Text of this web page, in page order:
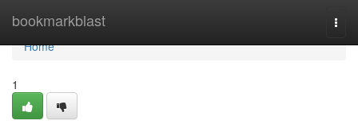
bookmarkblast
Home
Home
1